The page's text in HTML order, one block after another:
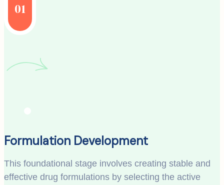
01
Formulation Development
This foundational stage involves creating stable and
effective drug formulations by selecting the active